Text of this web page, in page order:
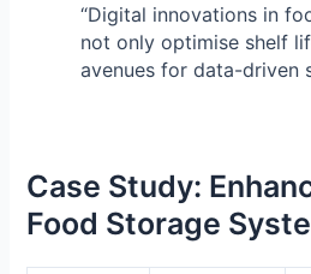
“Digital innovations in
not only optimise shelf
avenues for data-driven
Case Study:
Food Storage